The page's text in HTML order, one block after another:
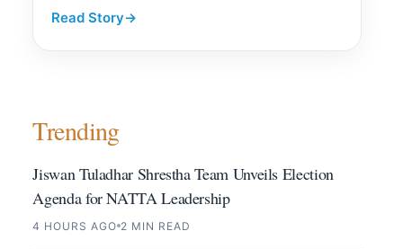
Read Story→
Trending
Jiswan Tuladhar Shrestha Team Unveils Election
Agenda for NATTA Leadership
4 HOURS AGO 2 MIN READ